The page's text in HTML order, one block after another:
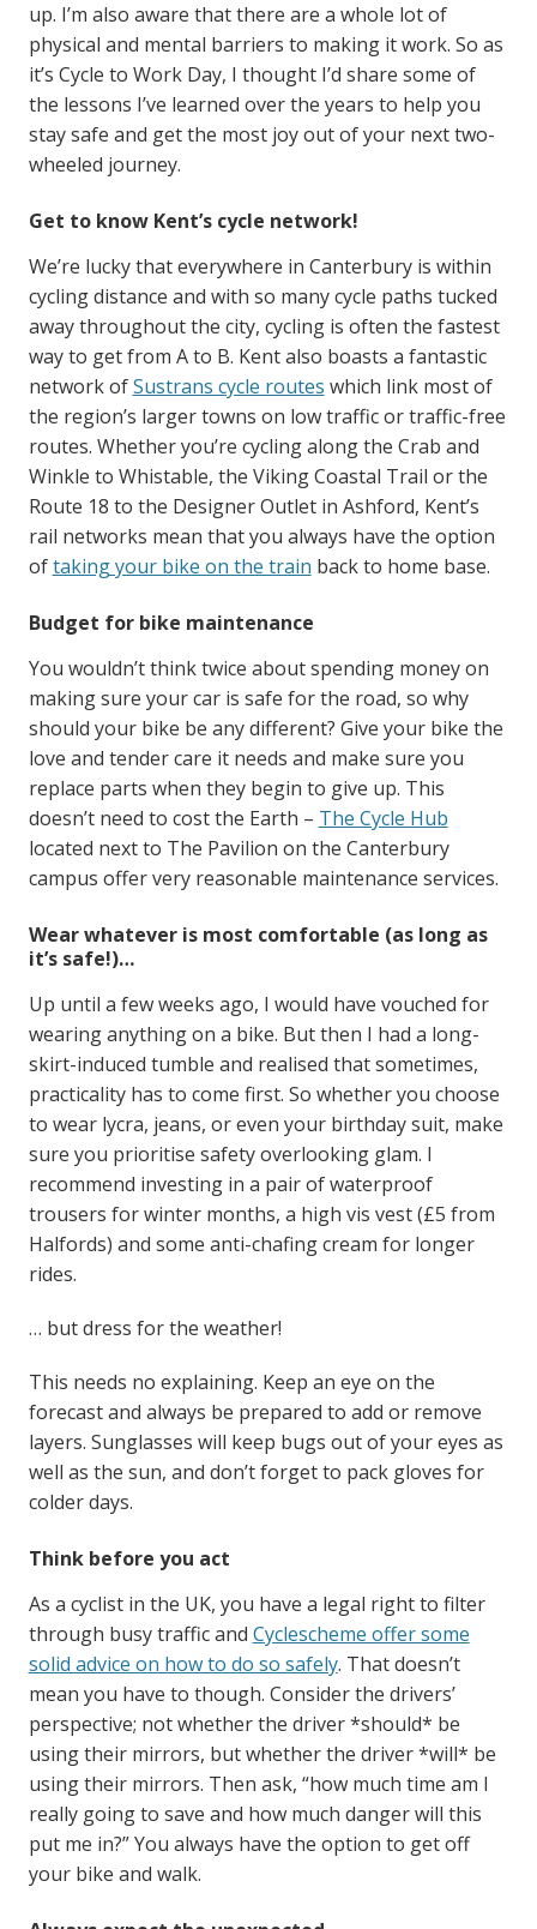
up. I’m also aware that there are a whole lot of
physical and mental barriers to making it work. So as
it’s Cycle to Work Day, I thought I’d share some of
the lessons I’ve learned over the years to help you
stay safe and get the most joy out of your next two-
wheeled journey.
Get to know Kent’s cycle network!
We’re lucky that everywhere in Canterbury is within
cycling distance and with so many cycle paths tucked
away throughout the city, cycling is often the fastest
way to get from A to B. Kent also boasts a fantastic
network ofSustrans cycle routes which link most of
the region’s larger towns on low traffic or traffic-free
routes. Whether you’re cycling along the Crab and
Winkle to Whistable, the Viking Coastal Trail or the
Route 18 to the Designer Outlet in Ashford, Kent’s
rail networks mean that you always have the option
oftaking your bike on the train back to home base.
Budget for bike maintenance
You wouldn’t think twice about spending money on
making sure your car is safe for the road, so why
should your bike be any different? Give your bike the
love and tender care it needs and make sure you
replace parts when they begin to give up. This
doesn’t need to cost the Earth – The Cycle Hub
located next to The Pavilion on the Canterbury
campus offer very reasonable maintenance services.
Wear whatever is most comfortable (as long as
it’s safe!)…
Up until a few weeks ago, I would have vouched for
wearing anything on a bike. But then I had a long-
skirt-induced tumble and realised that sometimes,
practicality has to come first. So whether you choose
to wear lycra, jeans, or even your birthday suit, make
sure you prioritise safety overlooking glam. I
recommend investing in a pair of waterproof
trousers for winter months, a high vis vest (£5 from
Halfords) and some anti-chafing cream for longer
rides.
… but dress for the weather!
This needs no explaining. Keep an eye on the
forecast and always be prepared to add or remove
layers. Sunglasses will keep bugs out of your eyes as
well as the sun, and don’t forget to pack gloves for
colder days.
Think before you act
As a cyclist in the UK, you have a legal right to filter
through busy traffic and Cyclescheme offer some
solid advice on how to do so safely. That doesn’t
mean you have to though. Consider the drivers’
perspective; not whether the driver *should* be
using their mirrors, but whether the driver *will* be
using their mirrors. Then ask, “how much time am I
really going to save and how much danger will this
put me in?” You always have the option to get off
your bike and walk.